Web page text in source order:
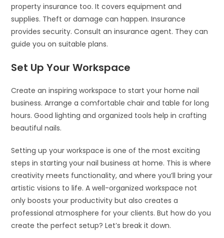
property insurance too. It covers equipment and
supplies. Theft or damage can happen. Insurance
provides security. Consult an insurance agent. They can
guide you on suitable plans.
Set Up Your Workspace
Create an inspiring workspace to start your home nail
business. Arrange a comfortable chair and table for long
hours. Good lighting and organized tools help in crafting
beautiful nails.
Setting up your workspace is one of the most exciting
steps in starting your nail business at home. This is where
creativity meets functionality, and where you’ll bring your
artistic visions to life. A well-organized workspace not
only boosts your productivity but also creates a
professional atmosphere for your clients. But how do you
create the perfect setup? Let’s break it down.